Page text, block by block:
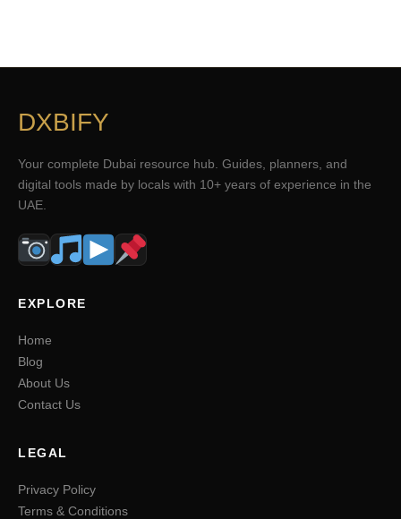
DXBIFY
Your complete Dubai resource hub. Guides, planners, and
digital tools made by locals with 10+ years of experience in the
UAE.
EXPLORE
Home
Blog
About Us
Contact Us
LEGAL
Privacy Policy
Terms & Conditions